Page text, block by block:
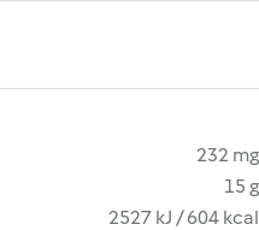
232 mg
15 g
2527 kJ / 604 kcal